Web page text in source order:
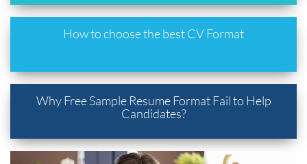
How to choose the best CV Format
Why Free Sample Resume Format Fail to Help
Candidates?